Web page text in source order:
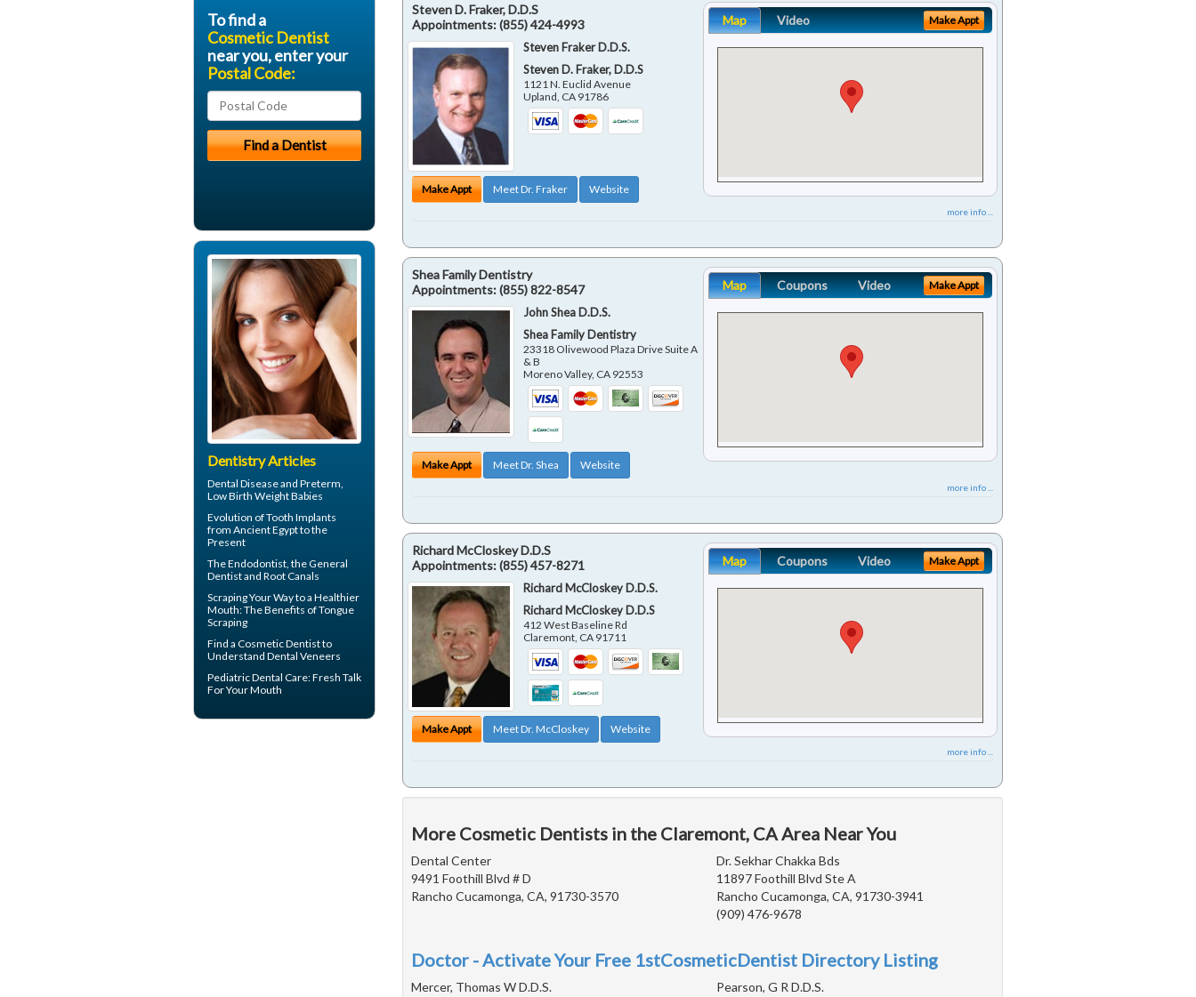
Steven D. Fraker, D.D.S
Appointments:(855) 424-4993
Steven Fraker D.D.S.
Steven D. Fraker, D.D.S
1121 N. Euclid Avenue
Upland CA 91786
Make Appt Meet Dr. Fraker Website
Map Video Make Appt
more info ...
Shea Family Dentistry
Appointments:(855) 822-8547
John Shea D.D.S.
Shea Family Dentistry
23318 Olivewood Plaza Drive Suite A
& B
Moreno Valley, CA 92553
Make Appt Meet Dr. Shea Website
Map Coupons Video Make Appt
more info ...
Richard McCloskey D.D.S
Appointments:(855) 457-8271
Richard McCloskey D.D.S.
Richard McCloskey D.D.S
412 West Baseline Rd
Claremont, CA 91711
Make Appt Meet Dr. McCloskey Website
Map Coupons Video Make Appt
more info ...
More Cosmetic Dentists in the Claremont, CA Area Near You
Dental Center
9491 Foothill Blvd # D
Rancho Cucamonga, CA, 91730-3570
Dr. Sekhar Chakka Bds
11897 Foothill Blvd Ste A
Rancho Cucamonga, CA, 91730-3941
(909) 476-9678
Doctor - Activate Your Free 1stCosmeticDentist Directory Listing
Mercer, Thomas W D.D.S. Pearson, G R D.D.S.
To find a
Cosmetic Dentist
near you, enter your
Postal Code:
Dentistry Articles
Dental Diseaseand Preterm,
Low Birth Weight Babies
Evolution ofTooth Implants
from Ancient Egypt to the
Present
TheEndodontist, the General
Dentist and Root Canals
Scraping Your Way to a Healthier
Mouth: The Benefits ofTongue
Scraping
Find a Cosmetic Dentist to
Understand Dental Veneers
Pediatric Dental Care: Fresh Talk
For Your Mouth